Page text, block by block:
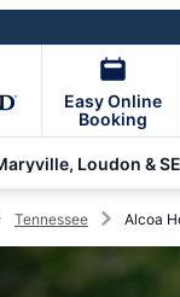
Easy Online
Booking
Tennessee Alcoa